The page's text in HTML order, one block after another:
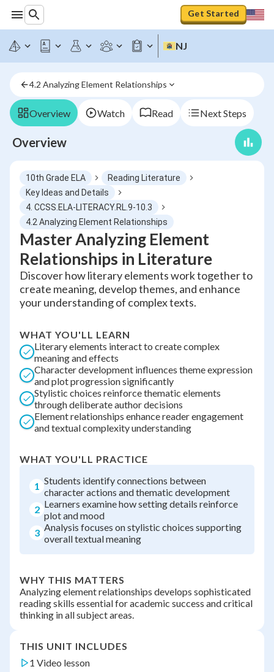
Get Started
NJ
4.2 Analyzing Element Relationships
Overview Watch Read Next Steps
Overview
10th Grade ELA
Reading Literature
Key Ideas and Details
4. CCSS.ELA-LITERACY.RL.9-10.3
4.2 Analyzing Element Relationships
Master Analyzing Element
Relationships in Literature
Discover how literary elements work together to
create meaning, develop themes, and enhance
your understanding of complex texts.
WHAT YOU'LL LEARN
Literary elements interact to create complex
meaning and effects
Character development influences theme expression
and plot progression significantly
Stylistic choices reinforce thematic elements
through deliberate author decisions
Element relationships enhance reader engagement
and textual complexity understanding
WHAT YOU'LL PRACTICE
1 Students identify connections between
character actions and thematic development
2 Learners examine how setting details reinforce
plot and mood
3 Analysis focuses on stylistic choices supporting
overall textual meaning
WHY THIS MATTERS
Analyzing element relationships develops sophisticated
reading skills essential for academic success and critical
thinking in all subject areas.
THIS UNIT INCLUDES
1 Video lesson